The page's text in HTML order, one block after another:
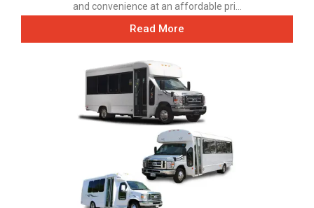
and convenience at an affordable pri...
Read More